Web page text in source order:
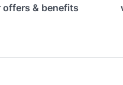
& benefits